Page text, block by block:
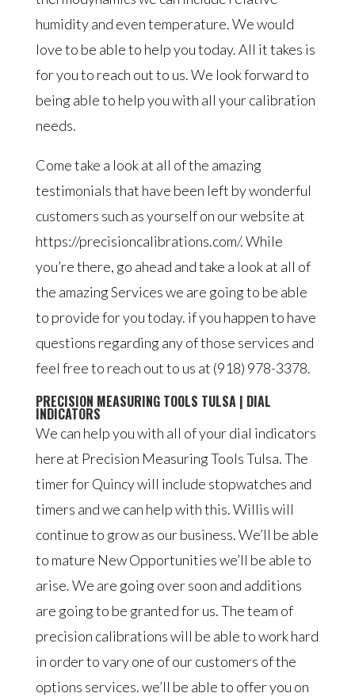
humidity and even temperature. We would
love to be able to help you today. All it takes is
for you to reach out to us. We look forward to
being able to help you with all your calibration
needs.
Come take a look at all of the amazing
testimonials that have been left by wonderful
customers such as yourself on our website at
https://precisioncalibrations.com/. While
you’re there, go ahead and take a look at all of
the amazing Services we are going to be able
to provide for you today. if you happen to have
questions regarding any of those services and
feel free to reach out to us at (918) 978-3378.
PRECISION MEASURING TOOLS TULSA | DIAL
INDICATORS
We can help you with all of your dial indicators
here at Precision Measuring Tools Tulsa. The
timer for Quincy will include stopwatches and
timers and we can help with this. Willis will
continue to grow as our business. We’ll be able
to mature New Opportunities we’ll be able to
arise. We are going over soon and additions
are going to be granted for us. The team of
precision calibrations will be able to work hard
in order to vary one of our customers of the
options services. we’ll be able to offer you on